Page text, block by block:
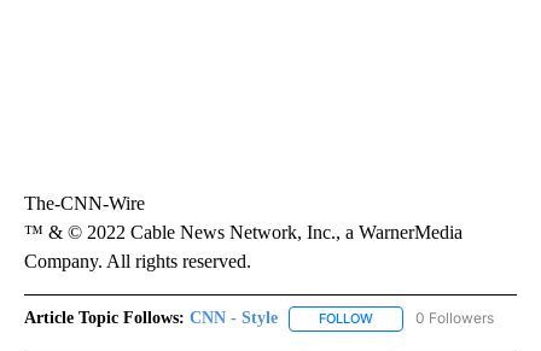
The-CNN-Wire
™ & © 2022 Cable News Network, Inc., a WarnerMedia
Company. All rights reserved.
Article Topic Follows: CNN - Style FOLLOW FOLLOW "CNN - STYLE"
0 Followers